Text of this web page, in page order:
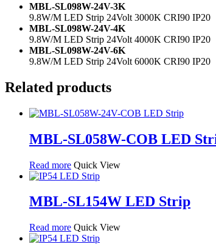
MBL-SL098W-24V-3K
9.8W/M LED Strip 24Volt 3000K CRI90 IP20
MBL-SL098W-24V-4K
9.8W/M LED Strip 24Volt 4000K CRI90 IP20
MBL-SL098W-24V-6K
9.8W/M LED Strip 24Volt 6000K CRI90 IP20
Related products
MBL-SL058W-COB LED
Read more Quick View
MBL-SL154W LED Strip
Read more Quick View